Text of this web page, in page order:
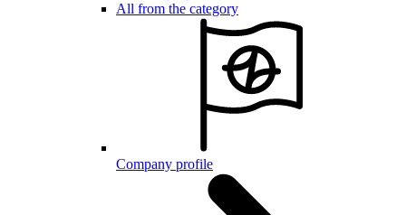
All from the category
Company profile